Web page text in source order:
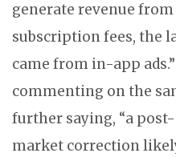
generate revenue
subscription fees, the
came from in-app
commenting on the
further saying, “a
market correction